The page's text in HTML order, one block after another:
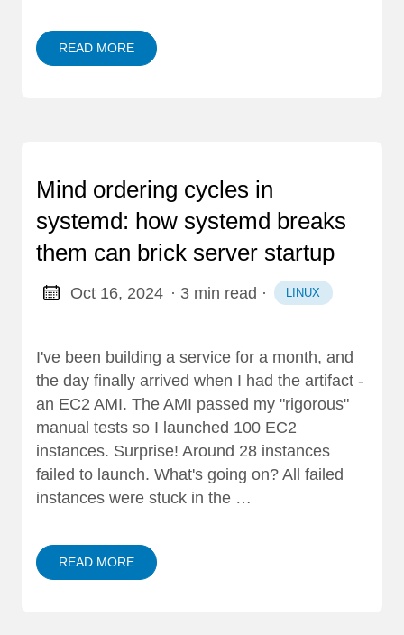
READ MORE
Mind ordering cycles in
systemd: how systemd breaks
them can brick server startup
Oct 16, 2024 · 3 min read · LINUX
I've been building a service for a month, and
the day finally arrived when I had the artifact -
an EC2 AMI. The AMI passed my "rigorous"
manual tests so I launched 100 EC2
instances. Surprise! Around 28 instances
failed to launch. What's going on? All failed
instances were stuck in the …
READ MORE